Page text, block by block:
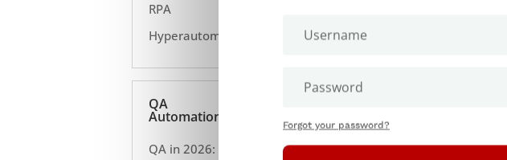
IS YOUR COMPANY IN NEED OF
Book Demo
RPA
Hyperautomation
QA
Automation
QA in 2026: 10
Forgot your password?